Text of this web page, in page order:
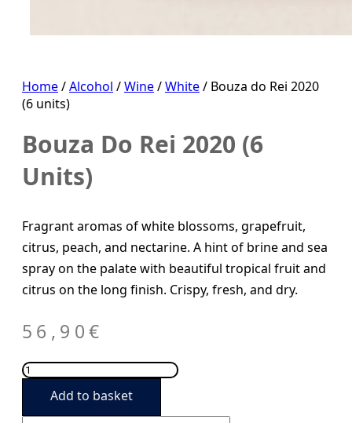
Home/Alcohol /Wine/White/ Bouza do Rei 2020
(6 units)
Bouza Do Rei 2020 (6
Units)
Fragrant aromas of white blossoms, grapefruit,
citrus, peach, and nectarine. A hint of brine and sea
spray on the palate with beautiful tropical fruit and
citrus on the long finish. Crispy, fresh, and dry.
56,90€
Bouza
do
Add to basket